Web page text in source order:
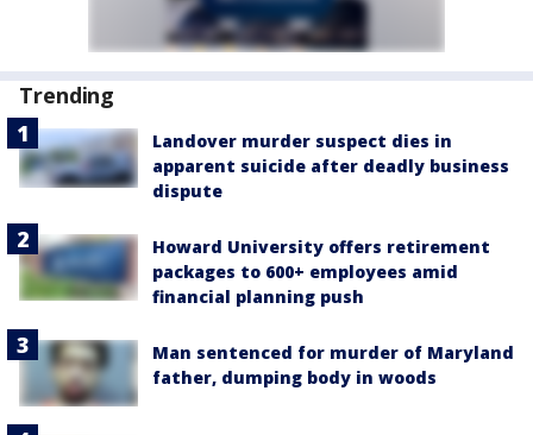
Trending
Landover murder suspect dies in
apparent suicide after deadly business
dispute
Howard University offers retirement
packages to 600+ employees amid
financial planning push
Man sentenced for murder of Maryland
father, dumping body in woods